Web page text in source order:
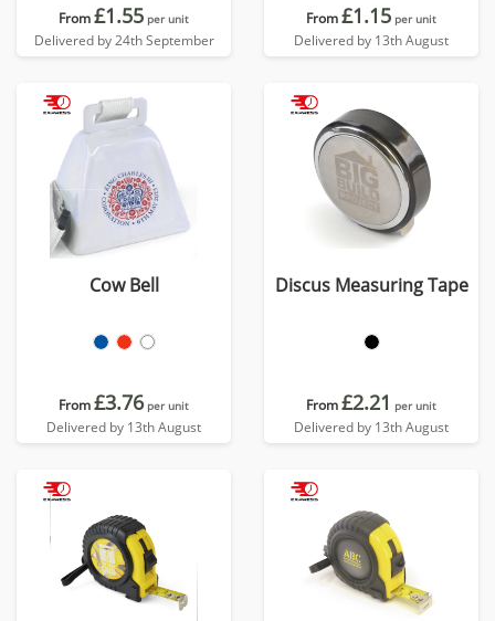
From£1.55 per unit
Delivered by 24th September
From£1.15 per unit
Delivered by 13th August
Cow Bell
From£3.76 per unit
Delivered by 13th August
Discus Measuring Tape
From£2.21 per unit
Delivered by 13th August